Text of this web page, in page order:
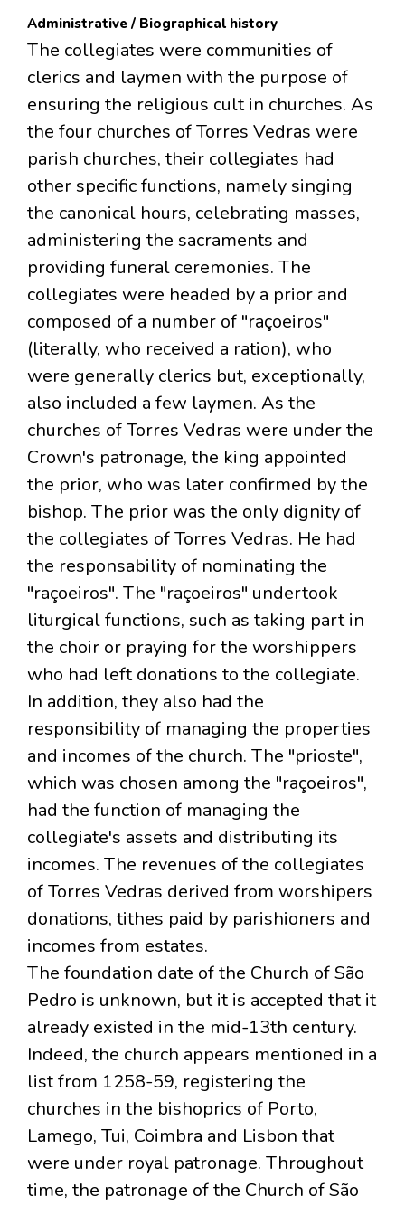
Administrative / Biographical history
The collegiates were communities of
clerics and laymen with the purpose of
ensuring the religious cult in churches. As
the four churches of Torres Vedras were
parish churches, their collegiates had
other specific functions, namely singing
the canonical hours, celebrating masses,
administering the sacraments and
providing funeral ceremonies. The
collegiates were headed by a prior and
composed of a number of "raçoeiros"
(literally, who received a ration), who
were generally clerics but, exceptionally,
also included a few laymen. As the
churches of Torres Vedras were under the
Crown's patronage, the king appointed
the prior, who was later confirmed by the
bishop. The prior was the only dignity of
the collegiates of Torres Vedras. He had
the responsability of nominating the
"raçoeiros". The "raçoeiros" undertook
liturgical functions, such as taking part in
the choir or praying for the worshippers
who had left donations to the collegiate.
In addition, they also had the
responsibility of managing the properties
and incomes of the church. The "prioste",
which was chosen among the "raçoeiros",
had the function of managing the
collegiate's assets and distributing its
incomes. The revenues of the collegiates
of Torres Vedras derived from worshipers
donations, tithes paid by parishioners and
incomes from estates.
The foundation date of the Church of São
Pedro is unknown, but it is accepted that it
already existed in the mid-13th century.
Indeed, the church appears mentioned in a
list from 1258-59, registering the
churches in the bishoprics of Porto,
Lamego, Tui, Coimbra and Lisbon that
were under royal patronage. Throughout
time, the patronage of the Church of São